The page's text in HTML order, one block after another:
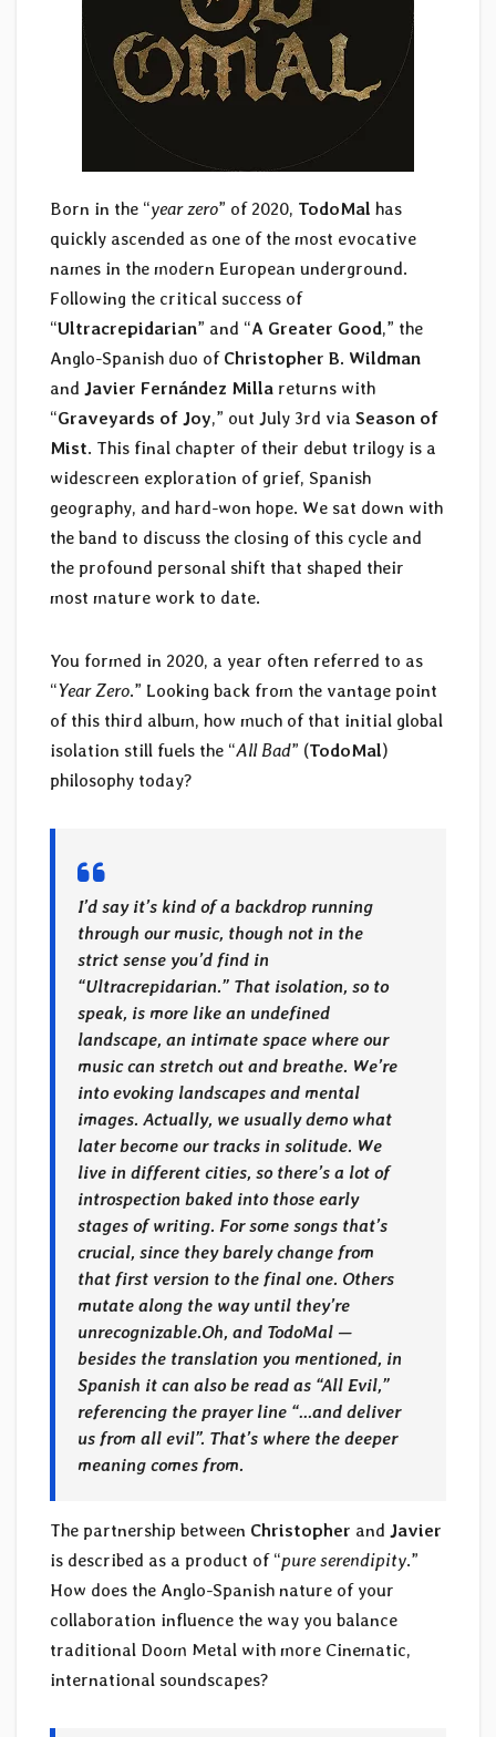
Born in the “year zero” of 2020, TodoMal has
quickly ascended as one of the most evocative
names in the modern European underground.
Following the critical success of
“Ultracrepidarian” and “A Greater Good,” the
Anglo-Spanish duo of Christopher B. Wildman
and Javier Fernández Milla returns with
“Graveyards of Joy,” out July 3rd via Season of
Mist. This final chapter of their debut trilogy is a
widescreen exploration of grief, Spanish
geography, and hard-won hope. We sat down with
the band to discuss the closing of this cycle and
the profound personal shift that shaped their
most mature work to date.
You formed in 2020, a year often referred to as
“Year Zero.” Looking back from the vantage point
of this third album, how much of that initial global
isolation still fuels the “All Bad” (TodoMal)
philosophy today?
I’d say it’s kind of a backdrop running
through our music, though not in the
strict sense you’d find in
“Ultracrepidarian.” That isolation, so to
speak, is more like an undefined
landscape, an intimate space where our
music can stretch out and breathe. We’re
into evoking landscapes and mental
images. Actually, we usually demo what
later become our tracks in solitude. We
live in different cities, so there’s a lot of
introspection baked into those early
stages of writing. For some songs that’s
crucial, since they barely change from
that first version to the final one. Others
mutate along the way until they’re
unrecognizable.Oh, and TodoMal —
besides the translation you mentioned, in
Spanish it can also be read as “All Evil,”
referencing the prayer line “…and deliver
us from all evil”. That’s where the deeper
meaning comes from.
The partnership between Christopher and Javier
is described as a product of “pure serendipity.”
How does the Anglo-Spanish nature of your
collaboration influence the way you balance
traditional Doom Metal with more Cinematic,
international soundscapes?